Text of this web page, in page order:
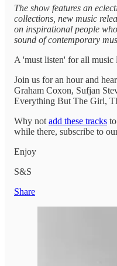
The show features an
collections, new music
on inspirational people
sound of contemporary
A 'must listen' for all music
Join us for an hour and
Graham Coxon, Sufjan
Everything But The Girl,
Why not add these tracks
while there, subscribe to
Enjoy
S&S
Share